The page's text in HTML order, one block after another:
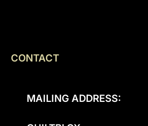
CONTACT
MAILING ADDRESS: